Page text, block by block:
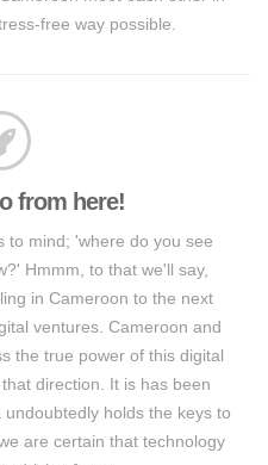
free way possible.
from here!
to mind; 'where do you see
Hmmm, to that we'll say,
in Cameroon to the next
ventures. Cameroon and
the true power of this digital
direction. It is has been
holds the keys to
are certain that technology